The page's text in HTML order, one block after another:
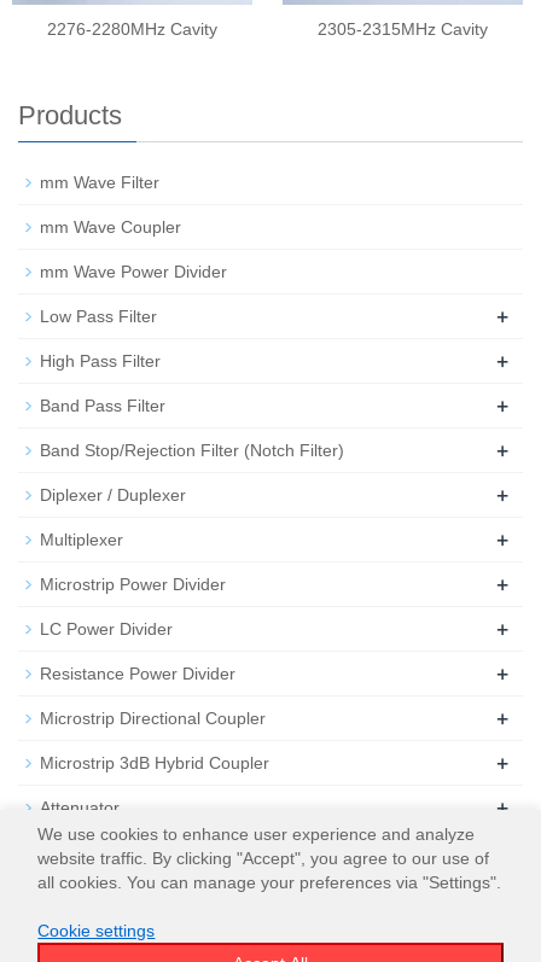
2276-2280MHz Cavity 2305-2315MHz Cavity
Products
mm Wave Filter
mm Wave Coupler
mm Wave Power Divider
Low Pass Filter +
High Pass Filter +
Band Pass Filter +
Band Stop/Rejection Filter (Notch Filter) +
Diplexer / Duplexer +
Multiplexer +
Microstrip Power Divider +
LC Power Divider +
Resistance Power Divider +
Microstrip Directional Coupler +
Microstrip 3dB Hybrid Coupler +
Attenuator +
Termination
We use cookies to enhance user experience and analyze
website traffic. By clicking "Accept", you agree to our use of
all cookies. You can manage your preferences via "Settings".
Cookie settings